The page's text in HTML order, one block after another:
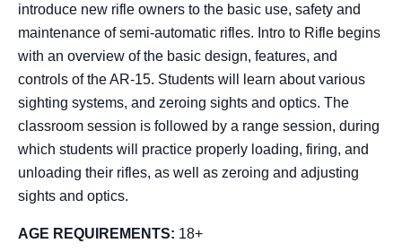
introduce new rifle owners to the basic use, safety and
maintenance of semi-automatic rifles. Intro to Rifle begins
with an overview of the basic design, features, and
controls of the AR-15. Students will learn about various
sighting systems, and zeroing sights and optics. The
classroom session is followed by a range session, during
which students will practice properly loading, firing, and
unloading their rifles, as well as zeroing and adjusting
sights and optics.
AGE REQUIREMENTS: 18+